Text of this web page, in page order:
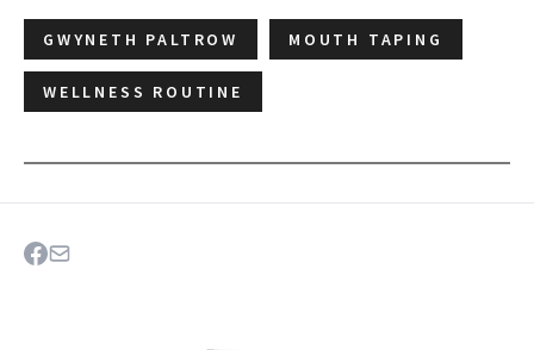
GWYNETH PALTROW MOUTH TAPING
WELLNESS ROUTINE